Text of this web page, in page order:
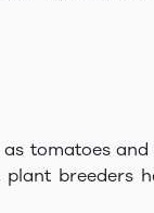
tomatoes and
breeders